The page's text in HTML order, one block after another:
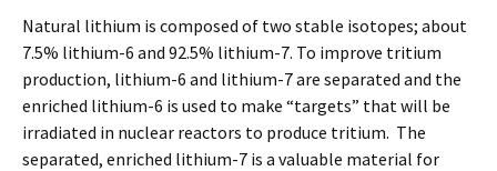
Natural lithium is composed of two stable isotopes; about
7.5% lithium-6 and 92.5% lithium-7. To improve tritium
production, lithium-6 and lithium-7 are separated and the
enriched lithium-6 is used to make “targets” that will be
irradiated in nuclear reactors to produce tritium. The
separated, enriched lithium-7 is a valuable material for